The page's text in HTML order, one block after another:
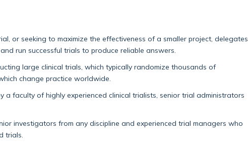
or seeking to maximize the effectiveness of a smaller project, delegates
run successful trials to produce reliable answers.
large clinical trials, which typically randomize thousands of
change practice worldwide.
a faculty of highly experienced clinical trialists, senior trial administrators
investigators from any discipline and experienced trial managers who
trials.